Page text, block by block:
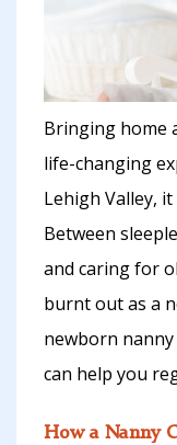
Bringing home
life-changing
Lehigh Valley,
Between
and caring for
burnt out as a
newborn
can help you
How a Nanny